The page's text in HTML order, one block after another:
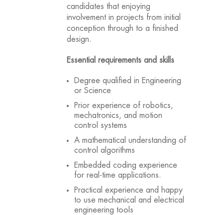
candidates that enjoying
involvement in projects from initial
conception through to a finished
design.
Essential requirements and skills
Degree qualified in Engineering
or Science
Prior experience of robotics,
mechatronics, and motion
control systems
A mathematical understanding of
control algorithms
Embedded coding experience
for real-time applications.
Practical experience and happy
to use mechanical and electrical
engineering tools